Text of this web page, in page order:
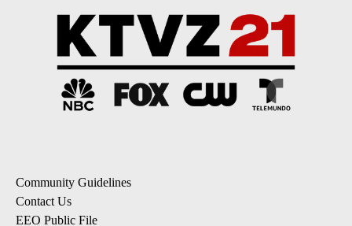
Community Guidelines
Contact Us
EEO Public File